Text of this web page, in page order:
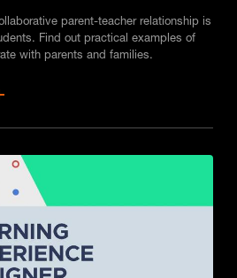
parent-teacher relationship is
Find out practical examples of
with parents and families.